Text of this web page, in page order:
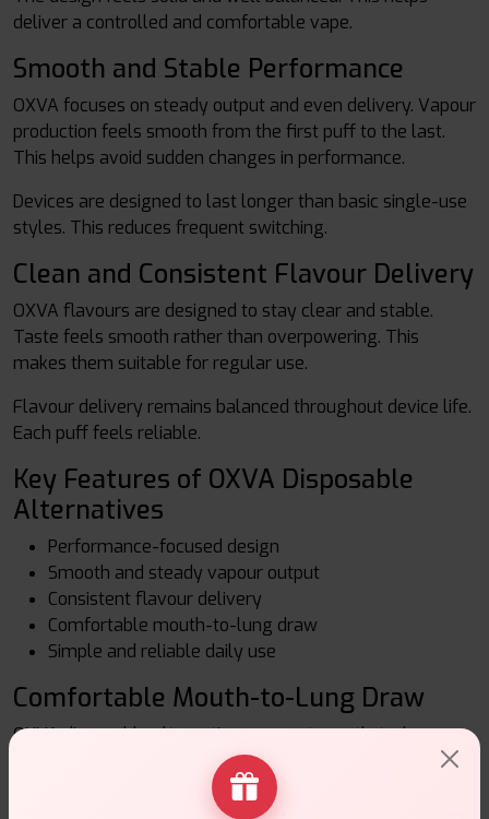
deliver a controlled and comfortable vape.
Smooth and Stable Performance
OXVA focuses on steady output and even delivery. Vapour
production feels smooth from the first puff to the last.
This helps avoid sudden changes in performance.
Devices are designed to last longer than basic single-use
styles. This reduces frequent switching.
Clean and Consistent Flavour Delivery
OXVA flavours are designed to stay clear and stable.
Taste feels smooth rather than overpowering. This
makes them suitable for regular use.
Flavour delivery remains balanced throughout device life.
Each puff feels reliable.
Key Features of OXVA Disposable
Alternatives
Performance-focused design
Smooth and steady vapour output
Consistent flavour delivery
Comfortable mouth-to-lung draw
Simple and reliable daily use
Comfortable Mouth-to-Lung Draw
OXVA disposable alternatives support mouth-to-lung
vaping. The draw feels controlled and natural. Many adult
users prefer this style for everyday vaping.